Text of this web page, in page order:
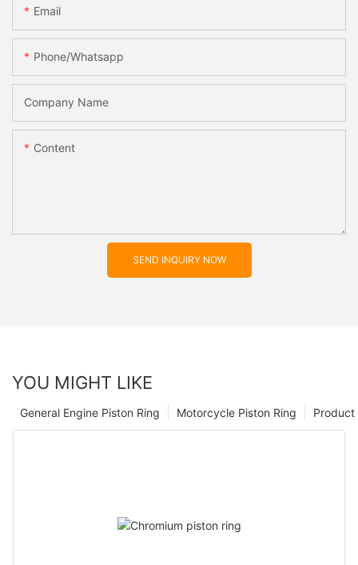
Email
Phone/whatsapp
Company Name
Content
SEND INQUIRY NOW
YOU MIGHT LIKE
Product
Motorcycle Piston Ring
General Engine Piston Ring